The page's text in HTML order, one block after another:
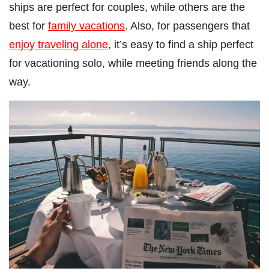
ships are perfect for couples, while others are the
best for family vacations. Also, for passengers that
enjoy traveling alone, it’s easy to find a ship perfect
for vacationing solo, while meeting friends along the
way.